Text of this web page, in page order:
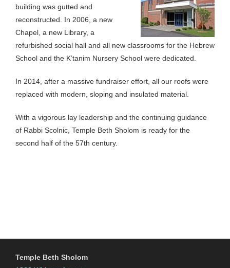
building was gutted and
reconstructed. In 2006, a new
Chapel, a new Library, a
refurbished social hall and all new classrooms for the Hebrew
School and the K’tanim Nursery School were dedicated.
In 2014, after a massive fundraiser effort, all our roofs were
replaced with modern, sloping and insulated material.
With a vigorous lay leadership and the continuing guidance
of Rabbi Scolnic, Temple Beth Sholom is ready for the
second half of the 57th century.
Temple Beth Sholom